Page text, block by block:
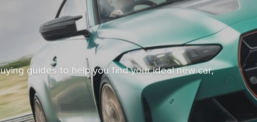
guides to help you find your ideal new car,